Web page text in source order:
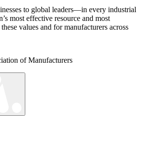
to global leaders—in every industrial
most effective resource and most
values and for manufacturers across
of Manufacturers